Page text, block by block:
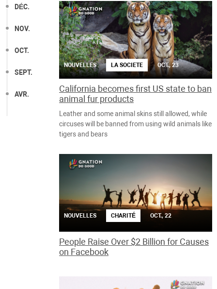
DÉC.
NOV.
OCT.
SEPT.
AVR.
NOUVELLES LA SOCIETE OCT., 23
California becomes first US state to ban
animal fur products
Leather and some animal skins still allowed, while
circuses will be banned from using wild animals like
tigers and bears
NOUVELLES CHARITÉ OCT., 22
People Raise Over $2 Billion for Causes
on Facebook